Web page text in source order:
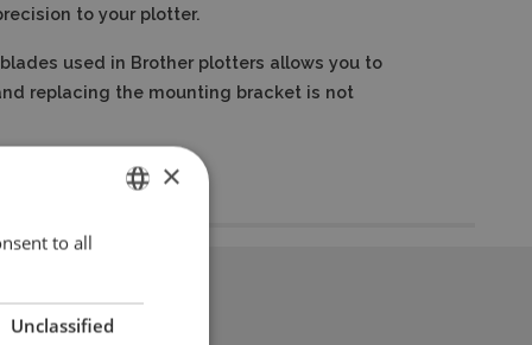
to your plotter.
used in Brother plotters allows you to
replacing the mounting bracket is not
×
to all
Unclassified